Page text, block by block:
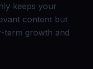
keeps your
content but
term growth and